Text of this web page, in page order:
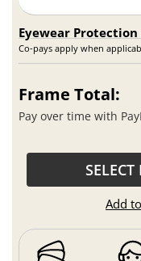
Eyewear Protection
Co-pays apply when
Frame Total:
Pay over time with
Add